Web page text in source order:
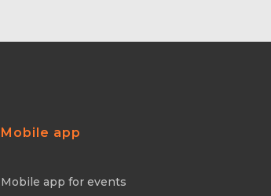
Mobile app
Mobile app for events